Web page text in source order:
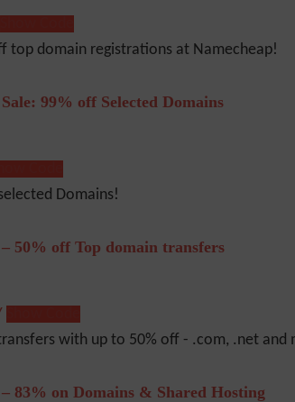
top domain registrations at Namecheap!
99% off Selected Domains
Domains!
– 50% off Top domain transfers
with up to 50% off - .com, .net and
83% on Domains & Shared Hosting